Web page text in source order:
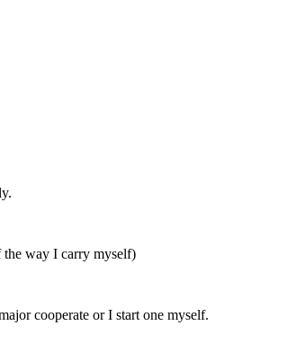
the way I carry myself)
cooperate or I start one myself.